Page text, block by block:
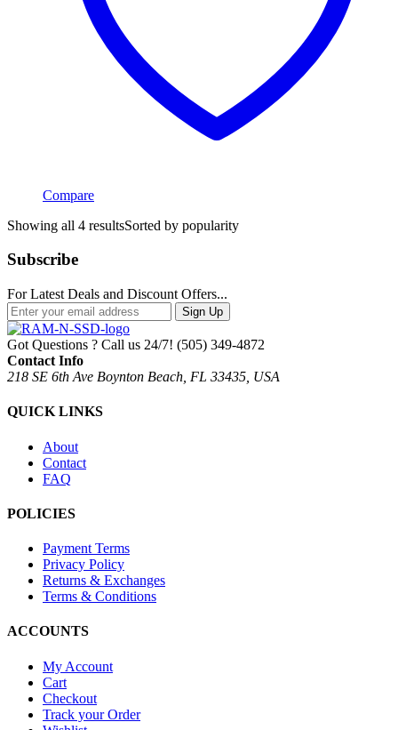
Compare
Showing all 4 resultsSorted by popularity
Subscribe
For Latest Deals and Discount Offers...
Sign Up
Got Questions ? Call us 24/7! (505) 349-4872
Contact Info
218 SE 6th Ave Boynton Beach, FL 33435, USA
QUICK LINKS
About
Contact
FAQ
POLICIES
Payment Terms
Privacy Policy
Returns & Exchanges
Terms & Conditions
ACCOUNTS
My Account
Cart
Checkout
Track your Order